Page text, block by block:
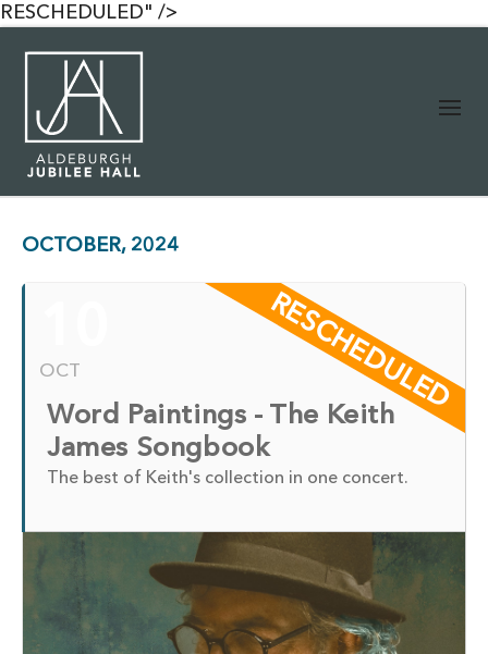
RESCHEDULED" />
OCTOBER, 2024
OCT
Word Paintings - The Keith
James Songbook
RESCHEDULED
The best of Keith's collection in one concert.